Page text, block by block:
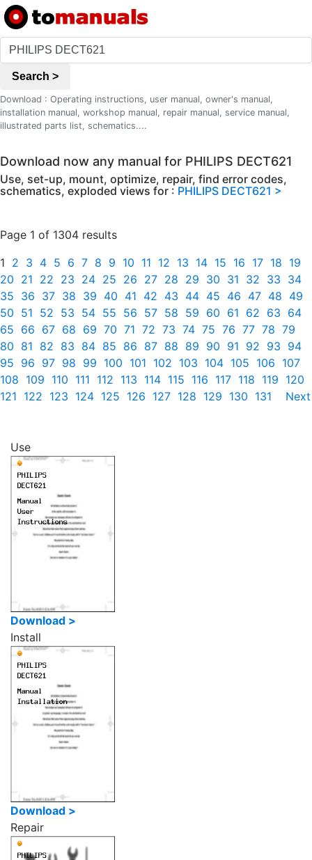
Search >
Download : Operating instructions, user manual, owner's manual,
installation manual, workshop manual, repair manual, service manual,
illustrated parts list, schematics....
Download now any manual for PHILIPS DECT621
Use, set-up, mount, optimize, repair, find error codes,
schematics, exploded views for : PHILIPS DECT621 >
Page 1 of 1304 results
1 2 3 4 5 6 7 8 9 10 11 12 13 14 15 16 17 18 19
20 21 22 23 24 25 26 27 28 29 30 31 32 33 34
35 36 37 38 39 40 41 42 43 44 45 46 47 48 49
50 51 52 53 54 55 56 57 58 59 60 61 62 63 64
65 66 67 68 69 70 71 72 73 74 75 76 77 78 79
80 81 82 83 84 85 86 87 88 89 90 91 92 93 94
95 96 97 98 99 100 101 102 103 104 105 106 107
108 109 110 111 112 113 114 115 116 117 118 119 120
121 122 123 124 125 126 127 128 129 130 131 Next
Use
Download >
Install
Download >
Repair